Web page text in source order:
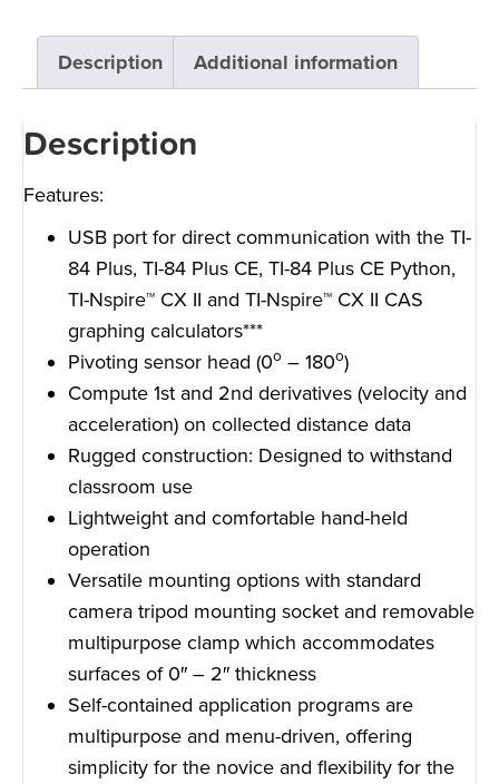
Description Additional information
Description
Features:
USB port for direct communication with the TI-
84 Plus, TI-84 Plus CE, TI-84 Plus CE Python,
TI-Nspire™ CX II and TI-Nspire™ CX II CAS
graphing calculators***
Pivoting sensor head (0o – 180o)
Compute 1st and 2nd derivatives (velocity and
acceleration) on collected distance data
Rugged construction: Designed to withstand
classroom use
Lightweight and comfortable hand-held
operation
Versatile mounting options with standard
camera tripod mounting socket and removable
multipurpose clamp which accommodates
surfaces of 0″ – 2″ thickness
Self-contained application programs are
multipurpose and menu-driven, offering
simplicity for the novice and flexibility for the